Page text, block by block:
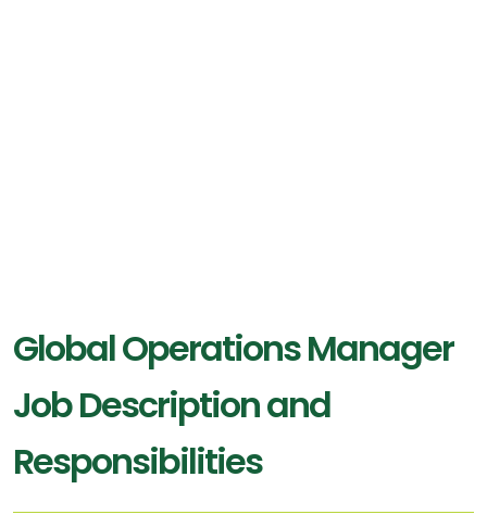
Global Operations Manager
Job Description and
Responsibilities